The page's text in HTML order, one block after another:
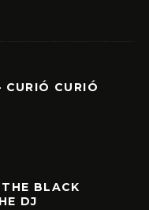
CURIÓ CURIÓ
BLACK
DJ